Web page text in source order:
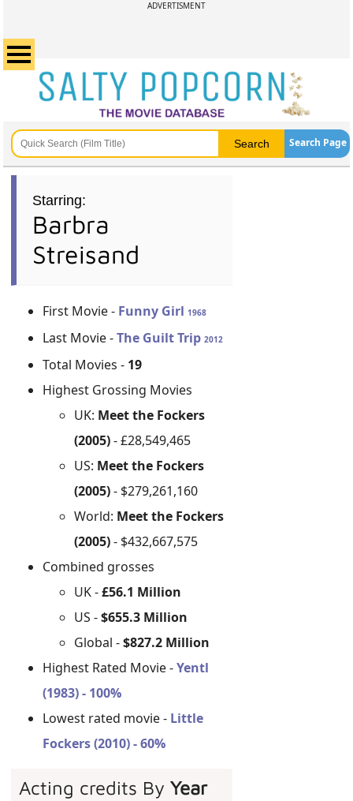
ADVERTISMENT
Search Page
Starring:
Barbra
Streisand
First Movie - Funny Girl 1968
Last Movie -The Guilt Trip2012
Total Movies - 19
Highest Grossing Movies
UK: Meet the Fockers
(2005)- £28,549,465
US: Meet the Fockers
(2005)- $279,261,160
World: Meet the Fockers
(2005)- $432,667,575
Combined grosses
UK -£56.1 Million
US -$655.3 Million
Global -$827.2 Million
Highest Rated Movie -Yentl
(1983) - 100%
Lowest rated movie - Little
Fockers (2010) - 60%
Acting credits ByYear